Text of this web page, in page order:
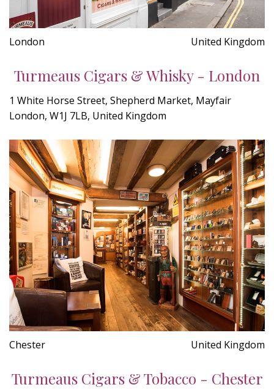
London United Kingdom
Turmeaus Cigars & Whisky - London
1 White Horse Street, Shepherd Market, Mayfair
London, W1J 7LB, United Kingdom
Chester United Kingdom
Turmeaus Cigars & Tobacco - Chester